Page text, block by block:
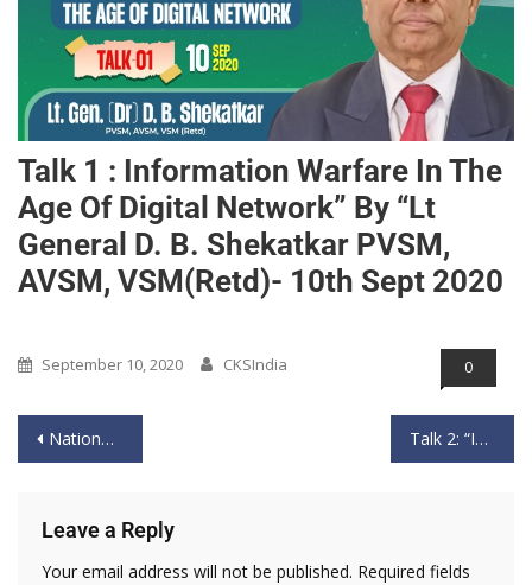
Talk 1 : Information Warfare In The
Age Of Digital Network” By “Lt
General D. B. Shekatkar PVSM,
AVSM, VSM(Retd)- 10th Sept 2020
September 10, 2020 CKSIndia 0
National Webinar on Approaching the Contagious Diseases From a Geospatial Perspective Talk 2: “Information Warfare in The Age Of Digital Network” by “Lt General Syed Ata Hasnain PVSM, UYSM, AVSM, SM, VSM(Bar) (Retd)”- 11th Sept 2020
Leave a Reply
Your email address will not be published. Required fields